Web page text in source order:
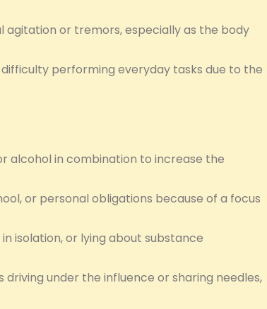
agitation or tremors, especially as the body
performing everyday tasks due to the
alcohol in combination to increase the
or personal obligations because of a focus
isolation, or lying about substance
driving under the influence or sharing needles,